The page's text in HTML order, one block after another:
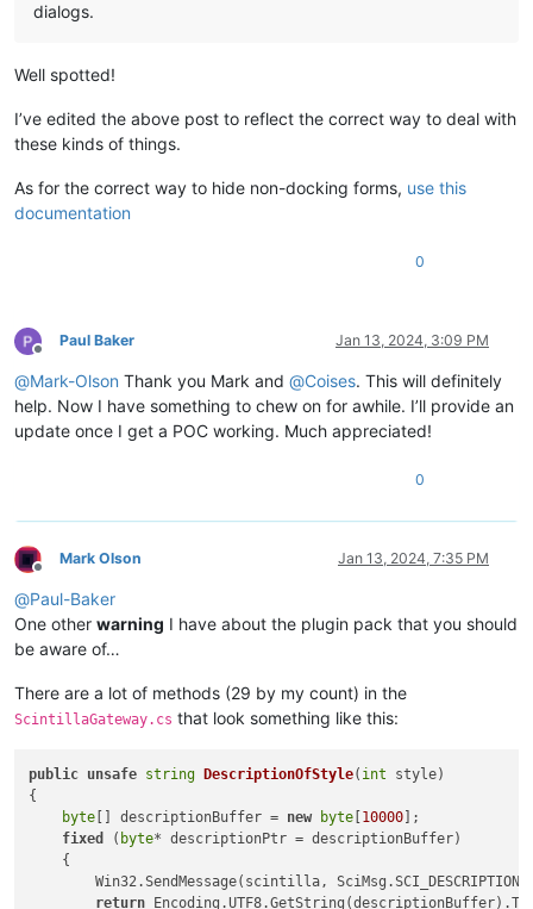
dialogs.
Well spotted!
I’ve edited the above post to reflect the correct way to deal with
these kinds of things.
As for the correct way to hide non-docking forms, use this
documentation
0
Offline
Paul Baker Jan 13, 2024, 3:09 PM
@Mark-Olson Thank you Mark and @Coises. This will definitely
help. Now I have something to chew on for awhile. I’ll provide an
update once I get a POC working. Much appreciated!
0
Offline
Mark Olson Jan 13, 2024, 7:35 PM
@Paul-Baker
One other warning I have about the plugin pack that you should
be aware of…
There are a lot of methods (29 by my count) in the
ScintillaGateway.cs that look something like this:
public unsafe string DescriptionOfStyle( int style)
{
byte [] descriptionBuffer = new byte 10000 ];
fixed
( byte* descriptionPtr = descriptionBuffer)
    {
Win32.SendMessage(scintilla,
return